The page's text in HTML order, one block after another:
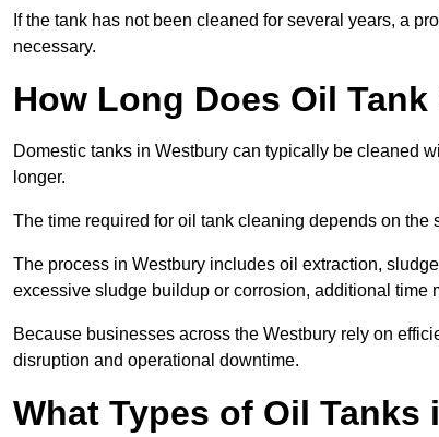
If the tank has not been cleaned for several years, a
necessary.
How Long Does Oil
Domestic tanks in Westbury can typically be cleaned
longer.
The time required for oil tank cleaning depends on the
The process in Westbury includes oil extraction,
excessive sludge buildup or corrosion, additional time
Because businesses across the Westbury rely on
disruption and operational downtime.
What Types of Oil Tanks